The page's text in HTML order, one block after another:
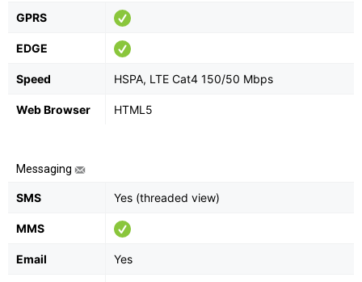
GPRS
EDGE
Speed HSPA, LTE Cat4 150/50 Mbps
Web Browser HTML5
Messaging
SMS Yes (threaded view)
MMS
Email Yes